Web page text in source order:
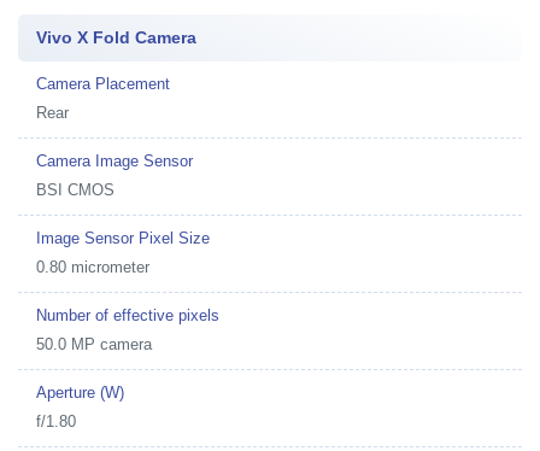
Vivo X Fold Camera
Camera Placement
Rear
Camera Image Sensor
BSI CMOS
Image Sensor Pixel Size
0.80 micrometer
Number of effective pixels
50.0 MP camera
Aperture (W)
f/1.80